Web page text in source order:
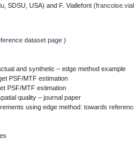
, SDSU, USA) and F. Viallefont (
dataset page )
and synthetic – edge method example
PSF/MTF estimation
PSF/MTF estimation
quality – journal paper
using edge method: towards